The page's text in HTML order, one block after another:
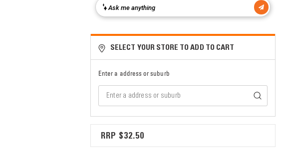
SELECT YOUR STORE TO ADD TO CART
Enter a address or suburb
$32.50